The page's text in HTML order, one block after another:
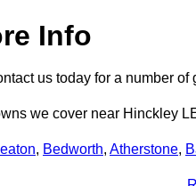
Info
us today for a number
we cover near Hinckley
, Bedworth, Atherstone,